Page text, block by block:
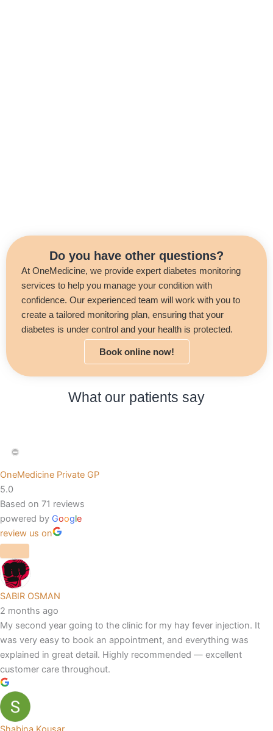
Do you have other questions?
At OneMedicine, we provide expert diabetes monitoring
services to help you manage your condition with
confidence. Our experienced team will work with you to
create a tailored monitoring plan, ensuring that your
diabetes is under control and your health is protected.
Book online now!
What our patients say
OneMedicine Private GP
5.0
Based on 71 reviews
powered by Google
review us on
SABIR OSMAN
2 months ago
My second year going to the clinic for my hay fever injection. It
was very easy to book an appointment, and everything was
explained in great detail. Highly recommended — excellent
customer care throughout.